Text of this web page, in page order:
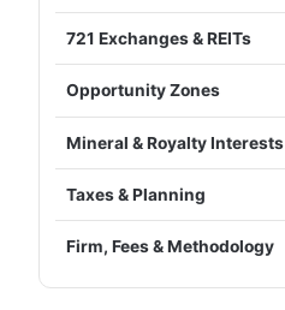
721 Exchanges & REITs
Opportunity Zones
Mineral & Royalty Interests
Taxes & Planning
Firm, Fees & Methodology